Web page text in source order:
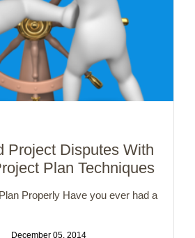
Project Disputes With
Plan Techniques
Properly Have you ever had a
December 05, 2014